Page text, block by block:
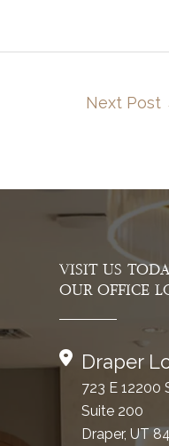
Next Post
VISIT US
OUR OFFICE
Draper
723 E 12200
Suite 200
Draper, UT